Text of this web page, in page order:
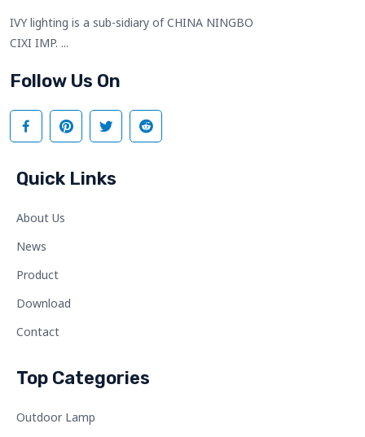
IVY lighting is a sub-sidiary of CHINA NINGBO
CIXI IMP. ...
Follow Us On
Quick Links
About Us
News
Product
Download
Contact
Top Categories
Outdoor Lamp